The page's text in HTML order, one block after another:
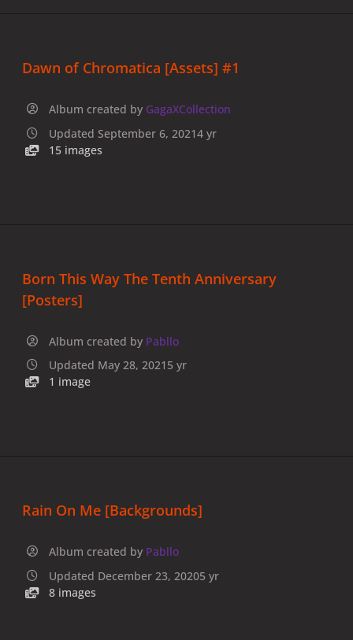
Dawn of Chromatica [Assets] #1
Album created by GagaXCollection
Updated September 6, 20214 yr
15 images
Born This Way The Tenth Anniversary
[Posters]
Album created by Pabllo
Updated May 28, 2021 5 yr
1 image
Rain On Me [Backgrounds]
Album created by Pabllo
Updated December 23, 20205 yr
8 images